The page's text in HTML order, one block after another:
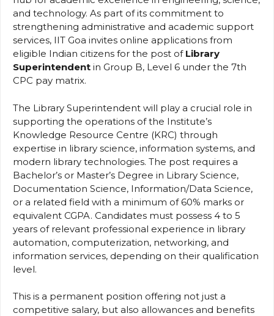
and technology. As part of its commitment to
strengthening administrative and academic support
services, IIT Goa invites online applications from
eligible Indian citizens for the post of Library
Superintendent in Group B, Level 6 under the 7th
CPC pay matrix.
The Library Superintendent will play a crucial role in
supporting the operations of the Institute’s
Knowledge Resource Centre (KRC) through
expertise in library science, information systems, and
modern library technologies. The post requires a
Bachelor’s or Master’s Degree in Library Science,
Documentation Science, Information/Data Science,
or a related field with a minimum of 60% marks or
equivalent CGPA. Candidates must possess 4 to 5
years of relevant professional experience in library
automation, computerization, networking, and
information services, depending on their qualification
level.
This is a permanent position offering not just a
competitive salary, but also allowances and benefits